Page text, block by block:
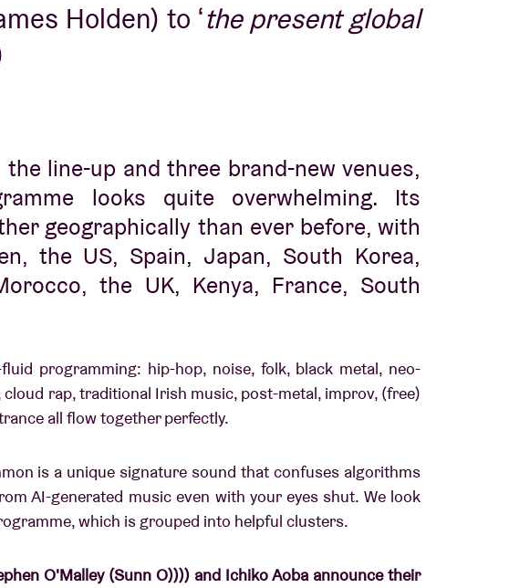
Holden) to ‘the present global
line-up and three brand-new venues,
looks quite overwhelming. Its
geographically than ever before, with
the US, Spain, Japan, South Korea,
the UK, Kenya, France, South
programming: hip-hop, noise, folk, black metal, neo-
rap, traditional Irish music, post-metal, improv, (free)
all flow together perfectly.
is a unique signature sound that confuses algorithms
AI-generated music even with your eyes shut. We look
which is grouped into helpful clusters.
O'Malley (Sunn O)))) and Ichiko Aoba announce their